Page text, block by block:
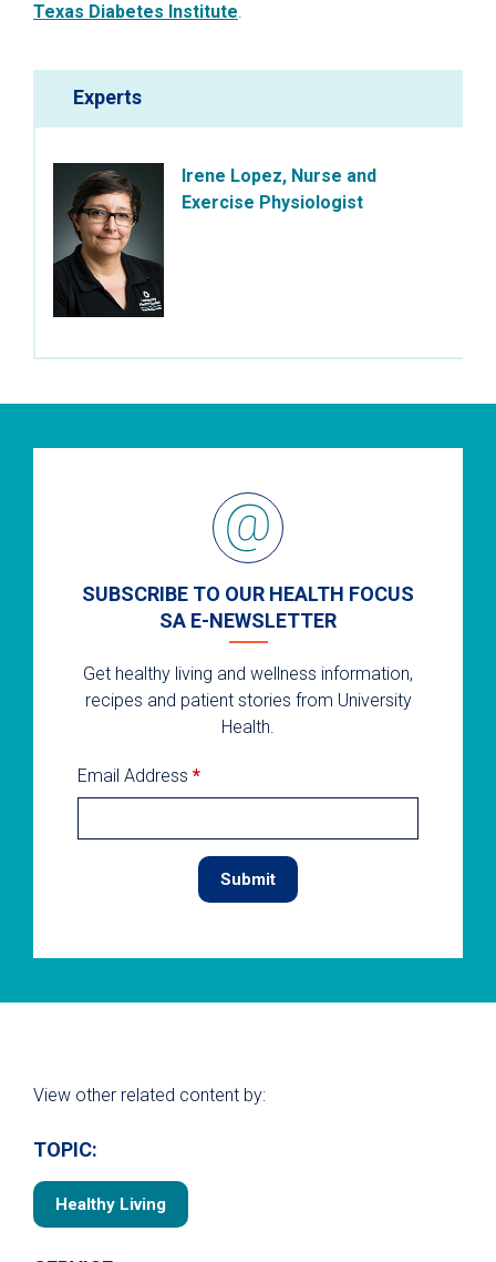
Texas Diabetes Institute.
Experts
Irene Lopez, Nurse and
Exercise Physiologist
SUBSCRIBE TO OUR HEALTH FOCUS
SA E-NEWSLETTER
Get healthy living and wellness information,
recipes and patient stories from University
Health.
Email Address *
View other related content by:
TOPIC:
Healthy Living